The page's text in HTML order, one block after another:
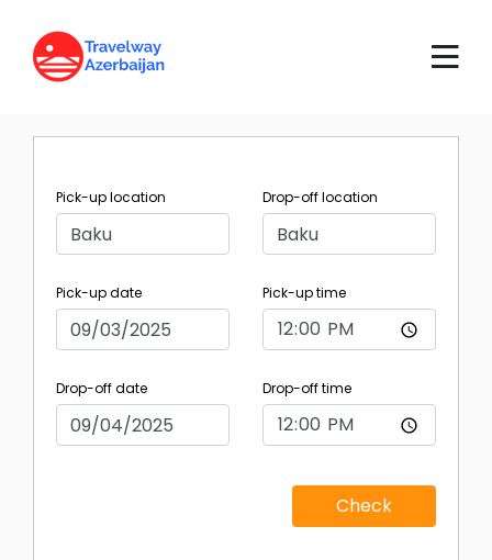
Pick-up location Drop-off location
Pick-up date Pick-up time
Drop-off date Drop-off time
Check